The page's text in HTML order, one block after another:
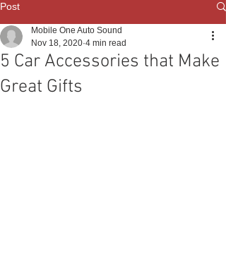
Post
5 Car Accessories that Make
Great Gifts
Mobile One Auto Sound
Nov 18, 2020 4 min read